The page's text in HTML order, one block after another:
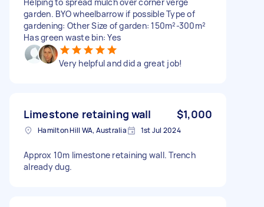
garden. BYO wheelbarrow if possible Type of
gardening: Other Size of garden: 150m²-300m²
Has green waste bin: Yes
Very helpful and did a great job!
Limestone retaining wall $1,000
Hamilton Hill WA, Australia 1st Jul 2024
Approx 10m limestone retaining wall. Trench
already dug.